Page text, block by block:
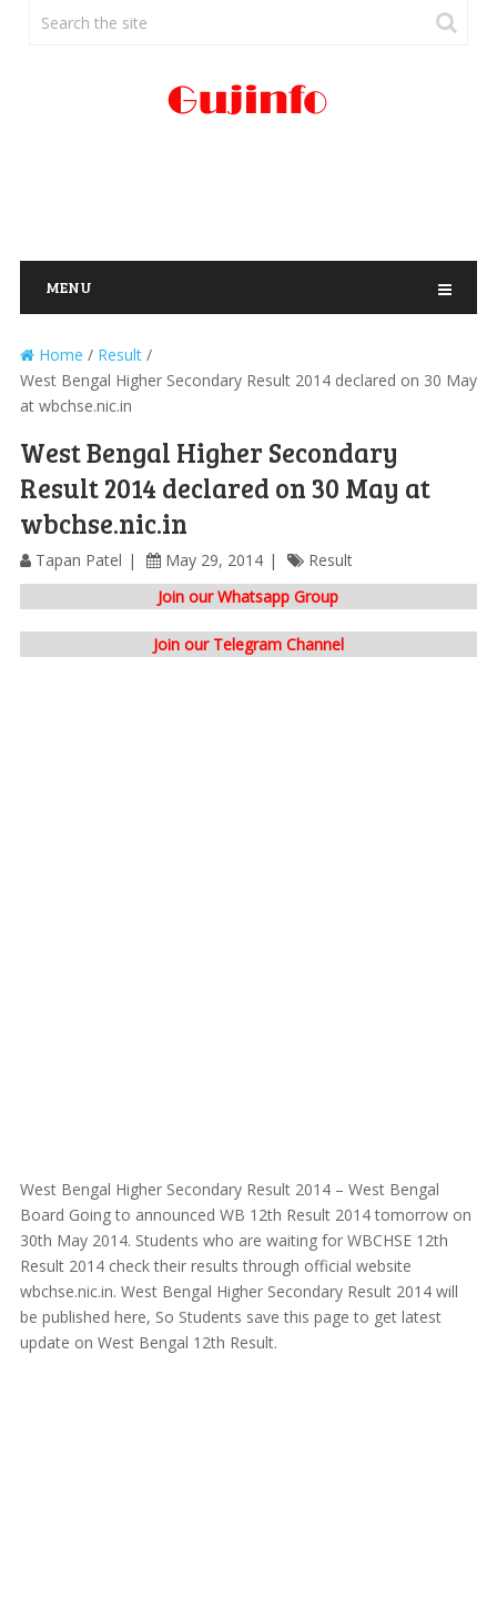
MENU
Home / Result/
West Bengal Higher Secondary Result 2014 declared on 30 May
at wbchse.nic.in
West Bengal Higher Secondary
Result 2014 declared on 30 May at
wbchse.nic.in
Tapan Patel May 29, 2014
Result
Join our Whatsapp Group
Join our Telegram Channel
West Bengal Higher Secondary Result 2014 – West Bengal
Board Going to announced WB 12th Result 2014 tomorrow on
30th May 2014. Students who are waiting for WBCHSE 12th
Result 2014 check their results through official website
wbchse.nic.in. West Bengal Higher Secondary Result 2014 will
be published here, So Students save this page to get latest
update on West Bengal 12th Result.